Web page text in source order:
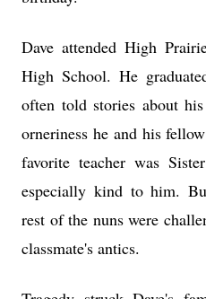
Dave attended High
High School. He
often told stories about
orneriness he and his
favorite teacher was
especially kind to him.
rest of the nuns were
classmate's antics.